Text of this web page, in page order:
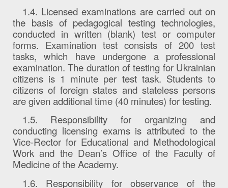
1.4. Licensed examinations are carried out on
the basis of pedagogical testing technologies,
conducted in written (blank) test or computer
forms. Examination test consists of 200 test
tasks, which have undergone a professional
examination. The duration of testing for Ukrainian
citizens is 1 minute per test task. Students to
citizens of foreign states and stateless persons
are given additional time (40 minutes) for testing.
1.5. Responsibility for organizing and
conducting licensing exams is attributed to the
Vice-Rector for Educational and Methodological
Work and the Dean’s Office of the Faculty of
Medicine of the Academy.
1.6. Responsibility for observance of the